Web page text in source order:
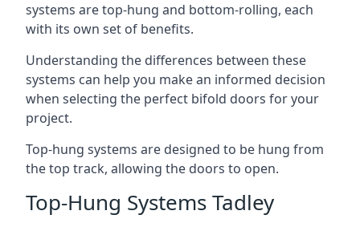
systems are top-hung and bottom-rolling, each
with its own set of benefits.
Understanding the differences between these
systems can help you make an informed decision
when selecting the perfect bifold doors for your
project.
Top-hung systems are designed to be hung from
the top track, allowing the doors to open.
Top-Hung Systems Tadley